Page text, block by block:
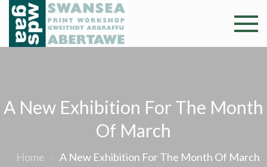
Skip
content
Swansea
Professional and
community arts
Abertawe
A New Exhibition For The Month
Of March
Home A New Exhibition For The Month Of March